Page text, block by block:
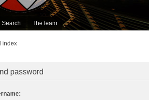
Search The team
index
password